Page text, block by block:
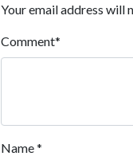
Your email address will
Comment*
Name*